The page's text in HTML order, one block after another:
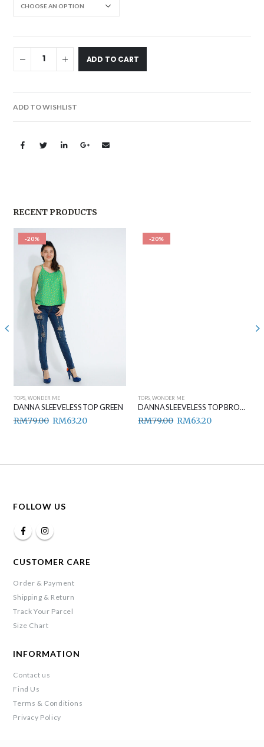
ADD TO CART
ADD TO WISHLIST
RECENT PRODUCTS
-20%
TOPS, WONDER ME
DANNA SLEEVELESS TOP GREEN
RM79.00 RM63.20
-20%
TOPS ,WONDER ME
DANNA SLEEVELESS TOP BROWN
RM79.00 RM63.20
FOLLOW US
CUSTOMER CARE
Order & Payment
Shipping & Return
Track Your Parcel
Size Chart
INFORMATION
Contact us
Find Us
Terms & Conditions
Privacy Policy